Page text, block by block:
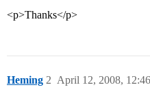
<p>Thanks</p>
Heming April 12, 2008,
2